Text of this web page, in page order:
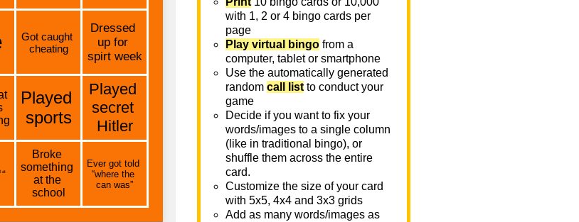
with 1, 2 or 4 bingo cards per
page
Play virtual bingo from a
computer, tablet or smartphone
Use the automatically generated
random call list to conduct your
game
Decide if you want to fix your
words/images to a single column
(like in traditional bingo), or
shuffle them across the entire
card.
Customize the size of your card
with 5x5, 4x4 and 3x3 grids
Add as many words/images as